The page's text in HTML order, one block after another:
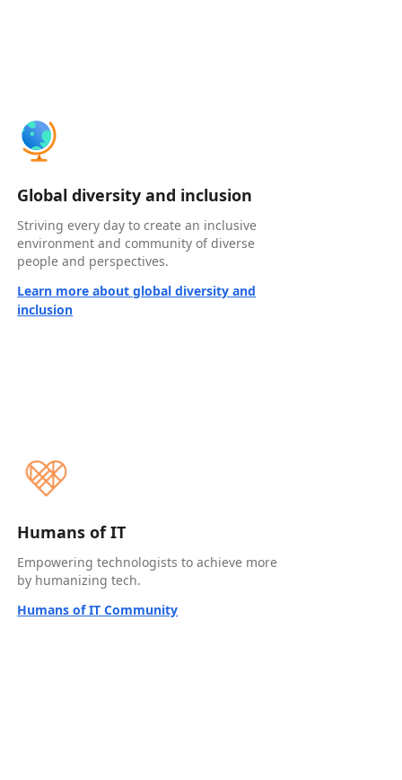
Global diversity and inclusion
Striving every day to create an inclusive
environment and community of diverse
people and perspectives.
Learn more about global diversity and
inclusion
Humans of IT
Empowering technologists to achieve more
by humanizing tech.
Humans of IT Community